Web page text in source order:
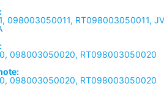
098003050011, RT098003050011,
098003050020, RT098003050020
098003050020, RT098003050020